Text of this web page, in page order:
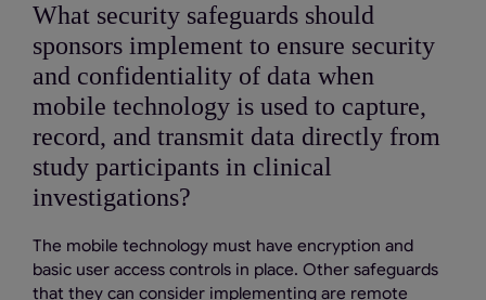
What security safeguards should
sponsors implement to ensure security
and confidentiality of data when
mobile technology is used to capture,
record, and transmit data directly from
study participants in clinical
investigations?
The mobile technology must have encryption and
basic user access controls in place. Other safeguards
that they can consider implementing are remote